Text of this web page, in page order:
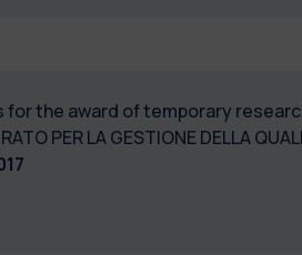
for the award of temporary
PER LA GESTIONE DELLA